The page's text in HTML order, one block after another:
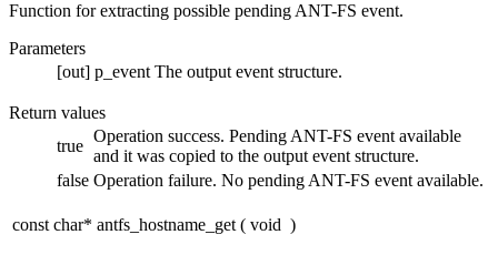
Function for extracting possible pending ANT-FS event.
Parameters
[out] p_event The output event structure.
Return values
true
Operation success. Pending ANT-FS event available
and it was copied to the output event structure.
false Operation failure. No pending ANT-FS event available.
const char* antfs_hostname_get ( void )